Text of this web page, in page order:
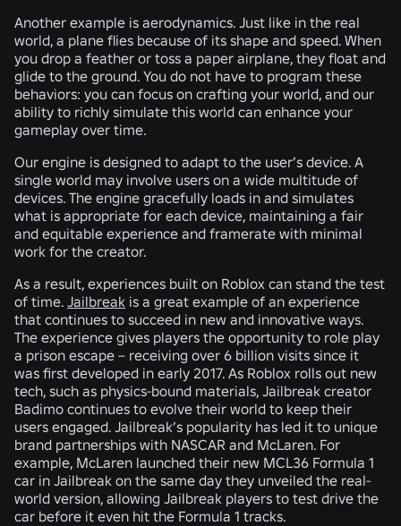
Another example is aerodynamics. Just like in the real
world, a plane flies because of its shape and speed. When
you drop a feather or toss a paper airplane, they float and
glide to the ground. You do not have to program these
behaviors: you can focus on crafting your world, and our
ability to richly simulate this world can enhance your
gameplay over time.
Our engine is designed to adapt to the user’s device. A
single world may involve users on a wide multitude of
devices. The engine gracefully loads in and simulates
what is appropriate for each device, maintaining a fair
and equitable experience and framerate with minimal
work for the creator.
As a result, experiences built on Roblox can stand the test
of time. Jailbreak is a great example of an experience
that continues to succeed in new and innovative ways.
The experience gives players the opportunity to role play
a prison escape – receiving over 6 billion visits since it
was first developed in early 2017. As Roblox rolls out new
tech, such as physics-bound materials, Jailbreak creator
Badimo continues to evolve their world to keep their
users engaged. Jailbreak’s popularity has led it to unique
brand partnerships with NASCAR and McLaren. For
example, McLaren launched their new MCL36 Formula 1
car in Jailbreak on the same day they unveiled the real-
world version, allowing Jailbreak players to test drive the
car before it even hit the Formula 1 tracks.